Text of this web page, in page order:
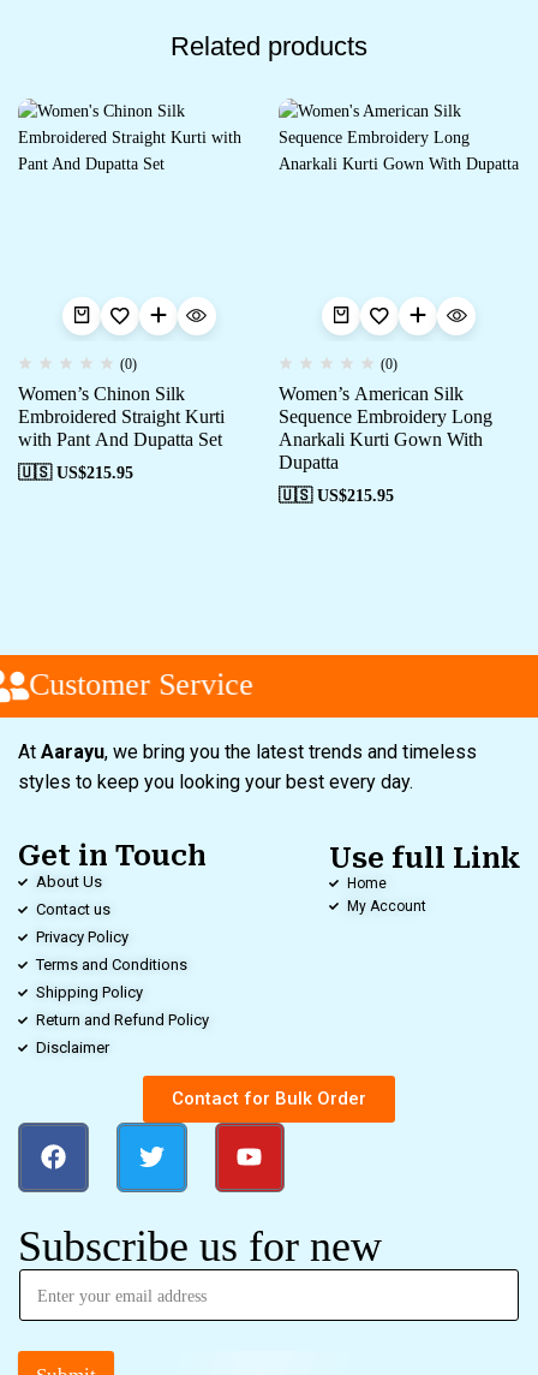
Related products
(0)
Women’s Chinon Silk
Embroidered Straight Kurti
with Pant And Dupatta Set
🇺🇸 US$215.95
(0)
Women’s American Silk
Sequence Embroidery Long
Anarkali Kurti Gown With
Dupatta
🇺🇸 US$215.95
Customer Service
At Aarayu, we bring you the latest trends and timeless
styles to keep you looking your best every day.
Get in Touch
About Us
Contact us
Privacy Policy
Terms and Conditions
Shipping Policy
Return and Refund Policy
Disclaimer
Use full Link
Home
My Account
Contact for Bulk Order
Subscribe us for new